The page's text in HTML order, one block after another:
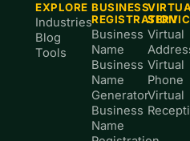
EXPLORE
Industries
Blog
Tools
BUSINESS
REGISTRATION
Business
Name
Business
Name
Generator
Business
Name
Virtual
Virtual
Phone
Virtual